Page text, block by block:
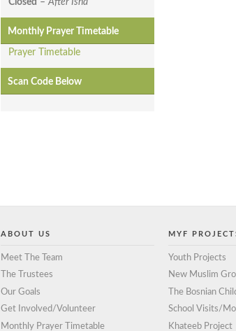
Closed –After Isha
Monthly Prayer Timetable
Prayer Timetable
Scan Code Below
ABOUT US
Meet The Team
The Trustees
Our Goals
Get Involved/Volunteer
Monthly Prayer Timetable
MYF
Youth Projects
New Muslim
The Bosnian
School Visits/
Khateeb Project